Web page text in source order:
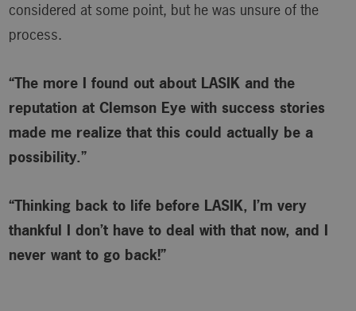
considered at some point, but he was unsure of the
process.
“The more I found out about LASIK and the
reputation at Clemson Eye with success stories
made me realize that this could actually be a
possibility.”
“Thinking back to life before LASIK, I’m very
thankful I don’t have to deal with that now, and I
never want to go back!”